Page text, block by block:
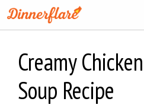
Skip
to
Creamy
Soup Recipe